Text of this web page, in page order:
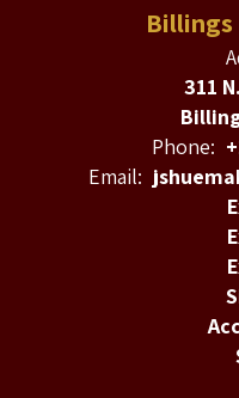
Billings
311
Phone:
Email: